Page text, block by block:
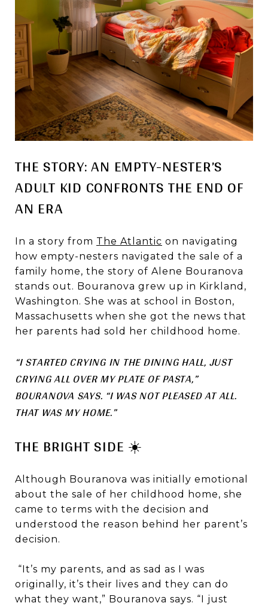
THE STORY: AN EMPTY-NESTER’S
ADULT KID CONFRONTS THE END OF
AN ERA
In a story from The Atlantic on navigating
how empty-nesters navigated the sale of a
family home, the story of Alene Bouranova
stands out. Bouranova grew up in Kirkland,
Washington. She was at school in Boston,
Massachusetts when she got the news that
her parents had sold her childhood home.
“I STARTED CRYING IN THE DINING HALL, JUST
CRYING ALL OVER MY PLATE OF PASTA,”
BOURANOVA SAYS. “I WAS NOT PLEASED AT ALL.
THAT WAS MY HOME.”
THE BRIGHT SIDE ☀️
Although Bouranova was initially emotional
about the sale of her childhood home, she
came to terms with the decision and
understood the reason behind her parent’s
decision.
“It’s my parents, and as sad as I was
originally, it’s their lives and they can do
what they want,” Bouranova says. “I just